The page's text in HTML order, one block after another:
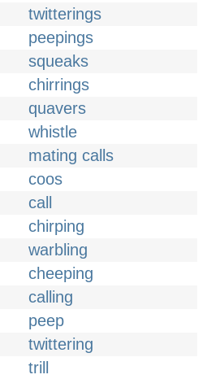
twitterings
peepings
squeaks
chirrings
quavers
whistle
mating calls
coos
call
chirping
warbling
cheeping
calling
peep
twittering
trill